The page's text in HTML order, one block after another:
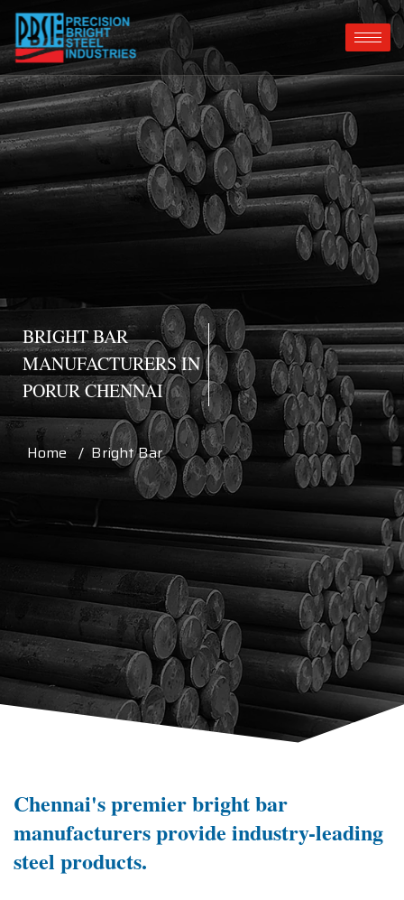
BRIGHT BAR
MANUFACTURERS IN
PORUR CHENNAI
Home / Bright Bar
Chennai's premier bright bar
manufacturers provide industry-leading
steel products.